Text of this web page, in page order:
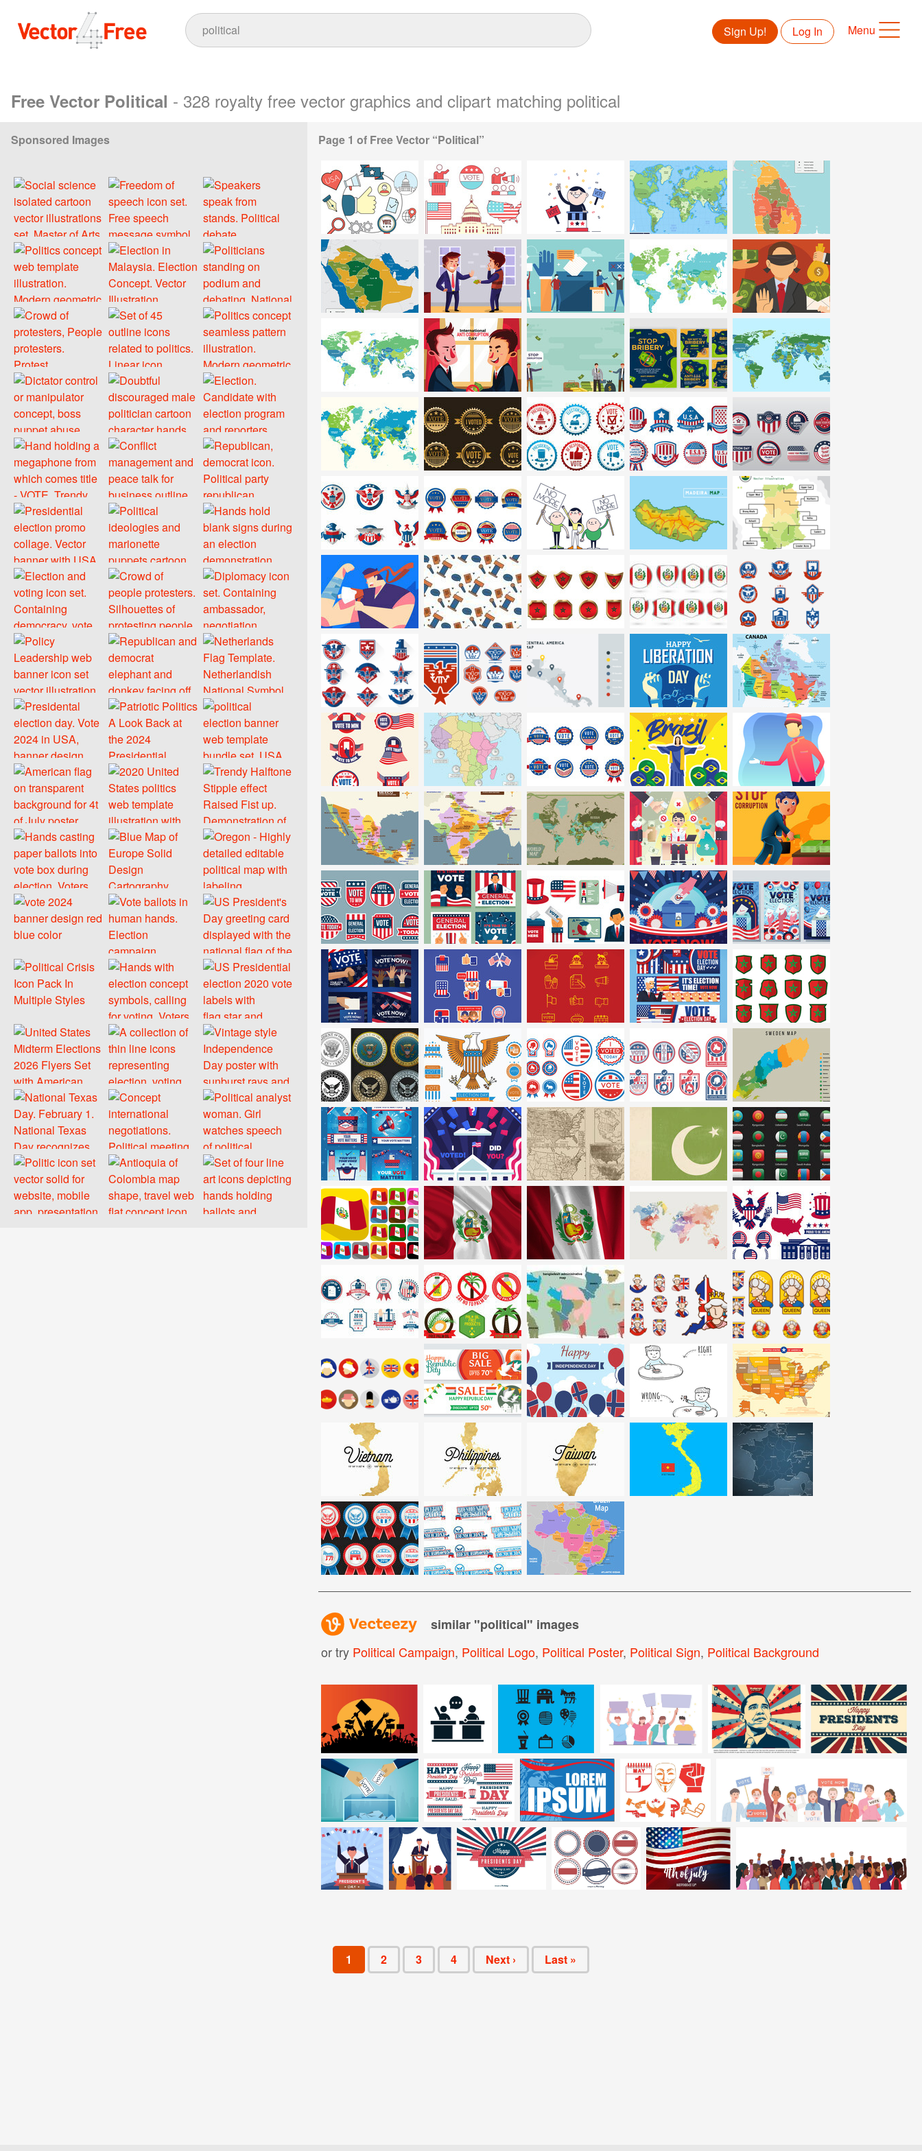
Sign Up! Log In Menu
Free Vector Political - 328 royalty free vector graphics and clipart matching political
Sponsored Images Page 1 of Free Vector “Political”
similar "political" images
or try Political Campaign, Political Logo, Political Poster, Political Sign, Political Background
1 2 3 4 Next › Last »